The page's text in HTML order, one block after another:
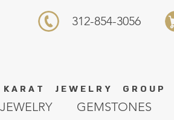
K A R A T J E W E L R Y G R O U P
312-854-3056
GEMSTONES
JEWELRY